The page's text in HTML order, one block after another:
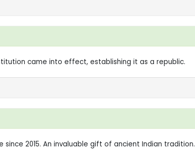
came into effect, establishing it as a republic.
2015. An invaluable gift of ancient Indian tradition.